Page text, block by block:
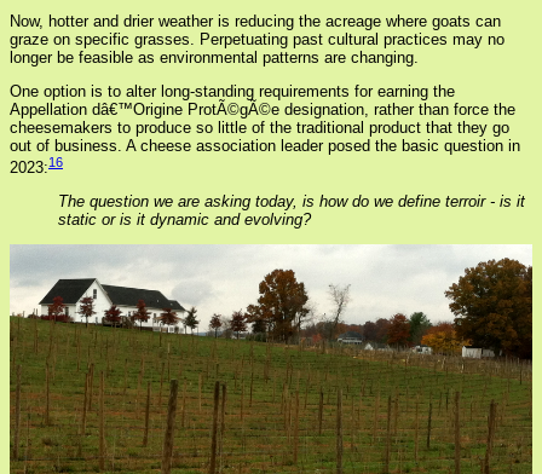
Now, hotter and drier weather is reducing the acreage where goats can
graze on specific grasses. Perpetuating past cultural practices may no
longer be feasible as environmental patterns are changing.
One option is to alter long-standing requirements for earning the
Appellation dâ€™Origine ProtÃ©gÃ©e designation, rather than force the
cheesemakers to produce so little of the traditional product that they go
out of business. A cheese association leader posed the basic question in
2023:16
The question we are asking today, is how do we define terroir - is it
static or is it dynamic and evolving?